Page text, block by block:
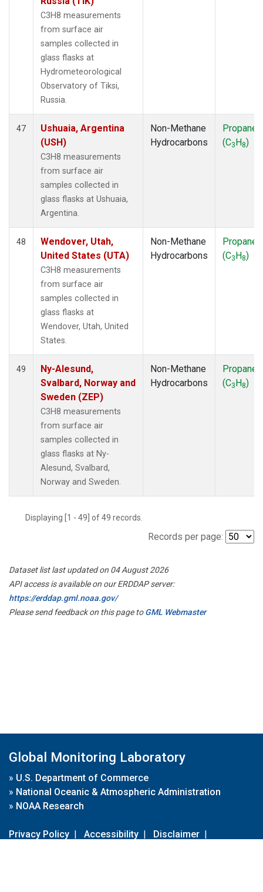
C3H8 measurements
from surface air
samples collected in
glass flasks at
Hydrometeorological
Observatory of Tiksi,
Russia.
47
Ushuaia, Argentina
(USH)
C3H8 measurements
from surface air
samples collected in
glass flasks at Ushuaia,
Argentina.
Non-Methane
Hydrocarbons
Propane
(C3H8)
48
Wendover, Utah,
United States (UTA)
C3H8 measurements
from surface air
samples collected in
glass flasks at
Wendover, Utah, United
States.
Non-Methane
Hydrocarbons
Propane
(C3H8)
49
Ny-Alesund,
Svalbard, Norway and
Sweden (ZEP)
C3H8 measurements
from surface air
samples collected in
glass flasks at Ny-
Alesund, Svalbard,
Norway and Sweden.
Non-Methane
Hydrocarbons
Propane
(C3H8)
Displaying [1 - 49] of 49 records.
Records per page:
Dataset list last updated on 04 August 2026
API access is available on our ERDDAP server:
https://erddap.gml.noaa.gov/
Please send feedback on this page toGML Webmaster
Global Monitoring Laboratory
» U.S. Department of Commerce
» National Oceanic & Atmospheric Administration
» NOAA Research
Privacy Policy | Accessibility | Disclaimer |